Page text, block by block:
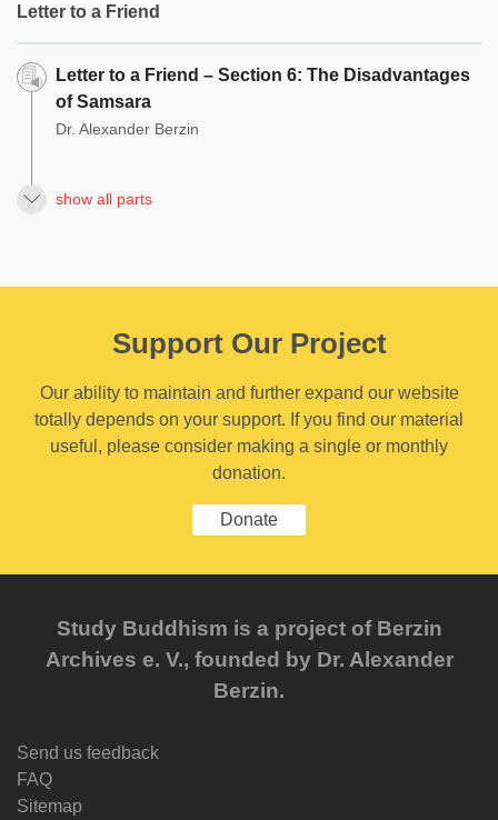
Letter to a Friend
Letter to a Friend – Section 6: The Disadvantages
of Samsara
Dr. Alexander Berzin
show all parts
Support Our Project
Our ability to maintain and further expand our website
totally depends on your support. If you find our material
useful, please consider making a single or monthly
donation.
Donate
Study Buddhism is a project of Berzin
Archives e. V., founded by Dr. Alexander
Berzin.
Send us feedback
FAQ
Sitemap